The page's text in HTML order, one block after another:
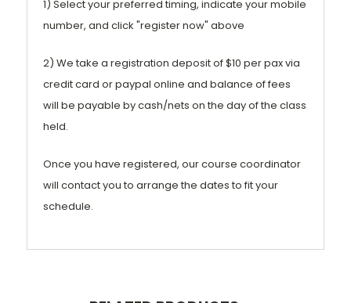
1) Select your preferred timing, indicate your mobile
number, and click "register now" above
2) We take a registration deposit of $10 per pax via
credit card or paypal online and balance of fees
will be payable by cash/nets on the day of the class
held.
Once you have registered, our course coordinator
will contact you to arrange the dates to fit your
schedule.